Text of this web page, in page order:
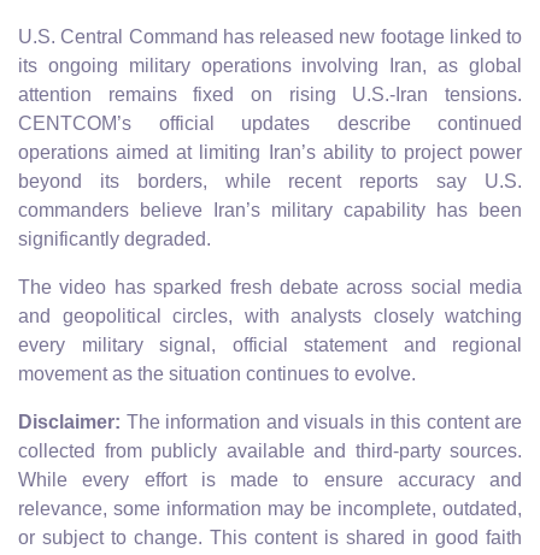
U.S. Central Command has released new footage linked to
its ongoing military operations involving Iran, as global
attention remains fixed on rising U.S.-Iran tensions.
CENTCOM’s official updates describe continued
operations aimed at limiting Iran’s ability to project power
beyond its borders, while recent reports say U.S.
commanders believe Iran’s military capability has been
significantly degraded.
The video has sparked fresh debate across social media
and geopolitical circles, with analysts closely watching
every military signal, official statement and regional
movement as the situation continues to evolve.
Disclaimer: The information and visuals in this content are
collected from publicly available and third-party sources.
While every effort is made to ensure accuracy and
relevance, some information may be incomplete, outdated,
or subject to change. This content is shared in good faith